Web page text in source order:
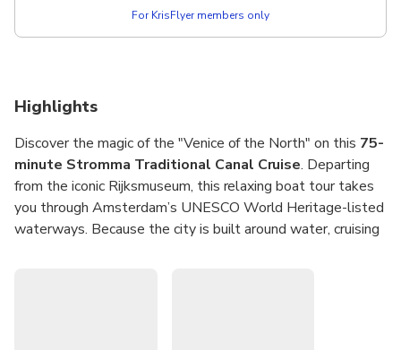
For KrisFlyer members only
Highlights
Discover the magic of the "Venice of the North" on this 75-
minute Stromma Traditional Canal Cruise. Departing
from the iconic Rijksmuseum, this relaxing boat tour takes
you through Amsterdam’s UNESCO World Heritage-listed
waterways. Because the city is built around water, cruising